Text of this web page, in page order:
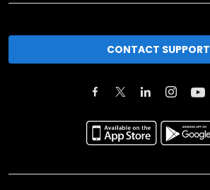
CONTACT SUPPORT